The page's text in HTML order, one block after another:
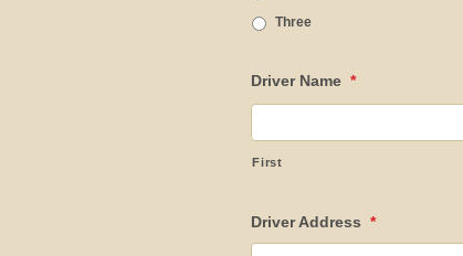
Three
Driver Name *
First
Driver Address *